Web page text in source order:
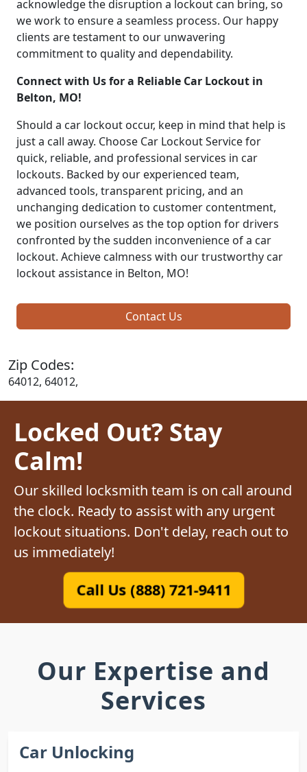
acknowledge the disruption a lockout can bring, so
we work to ensure a seamless process. Our happy
clients are testament to our unwavering
commitment to quality and dependability.
Connect with Us for a Reliable Car Lockout in
Belton, MO!
Should a car lockout occur, keep in mind that help is
just a call away. Choose Car Lockout Service for
quick, reliable, and professional services in car
lockouts. Backed by our experienced team,
advanced tools, transparent pricing, and an
unchanging dedication to customer contentment,
we position ourselves as the top option for drivers
confronted by the sudden inconvenience of a car
lockout. Achieve calmness with our trustworthy car
lockout assistance in Belton, MO!
Contact Us
Zip Codes:
64012, 64012,
Locked Out? Stay
Calm!
Our skilled locksmith team is on call around
the clock. Ready to assist with any urgent
lockout situations. Don't delay, reach out to
us immediately!
Call Us (888) 721-9411
Our Expertise and
Services
Car Unlocking